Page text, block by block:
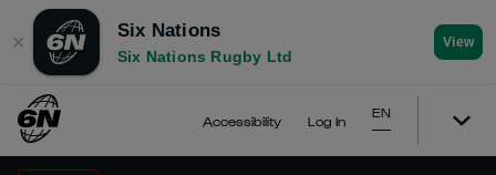
✕
Six Nations
Six Nations Rugby Ltd
View
Accessibility Log In
EN